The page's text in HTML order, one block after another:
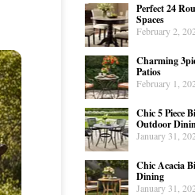
Perfect 24
Spaces
February 2,
Charming
Patios
February 1,
Chic 5 Piece
Outdoor
January 31,
Chic Acacia
Dining
January 31,